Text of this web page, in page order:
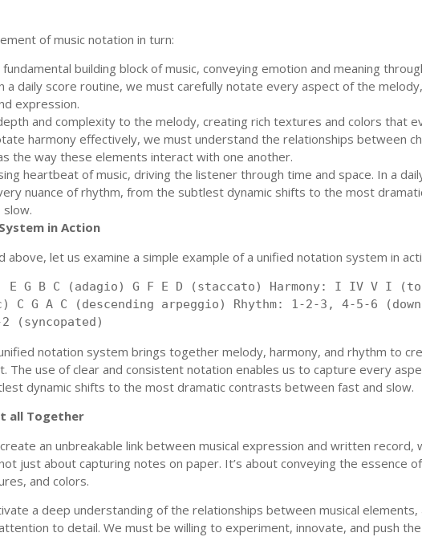
of music notation in turn:
building block of music, conveying emotion and meaning
a daily score routine, we must carefully notate every aspect of the
expression.
and complexity to the melody, creating rich textures and colors that
harmony effectively, we must understand the relationships between
the way these elements interact with one another.
heartbeat of music, driving the listener through time and space. In a
nuance of rhythm, from the subtlest dynamic shifts to the most
in Action
above, let us examine a simple example of a unified notation system in
E G B C (adagio) G F E D (staccato) Harmony: I IV V I
C G A C (descending arpeggio) Rhythm: 1-2-3, 4-5-6
(syncopated)
notation system brings together melody, harmony, and rhythm to
The use of clear and consistent notation enables us to capture every
dynamic shifts to the most dramatic contrasts between fast and slow.
all Together
an unbreakable link between musical expression and written record,
just about capturing notes on paper. It’s about conveying the essence
and colors.
a deep understanding of the relationships between musical elements,
to detail. We must be willing to experiment, innovate, and push the